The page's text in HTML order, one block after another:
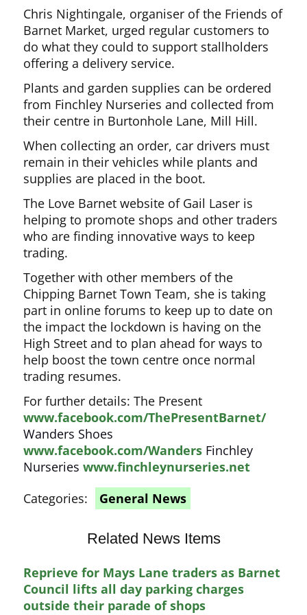
Chris Nightingale, organiser of the Friends of
Barnet Market, urged regular customers to
do what they could to support stallholders
offering a delivery service.
Plants and garden supplies can be ordered
from Finchley Nurseries and collected from
their centre in Burtonhole Lane, Mill Hill.
When collecting an order, car drivers must
remain in their vehicles while plants and
supplies are placed in the boot.
The Love Barnet website of Gail Laser is
helping to promote shops and other traders
who are finding innovative ways to keep
trading.
Together with other members of the
Chipping Barnet Town Team, she is taking
part in online forums to keep up to date on
the impact the lockdown is having on the
High Street and to plan ahead for ways to
help boost the town centre once normal
trading resumes.
For further details: The Present
www.facebook.com/ThePresentBarnet/
Wanders Shoes
www.facebook.com/Wanders Finchley
Nurserieswww.finchleynurseries.net
Categories:
General News
Related News Items
Reprieve for Mays Lane traders as Barnet
Council lifts all day parking charges
outside their parade of shops